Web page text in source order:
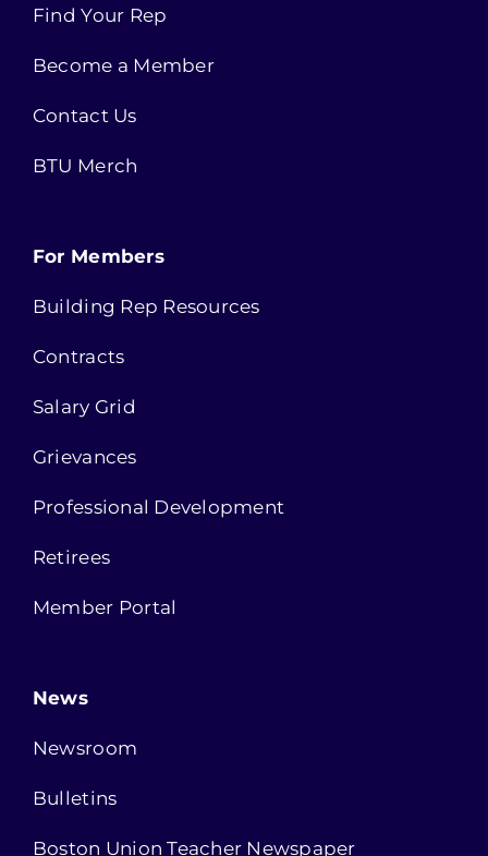
Find Your Rep
Become a Member
Contact Us
BTU Merch
For Members
Building Rep Resources
Contracts
Salary Grid
Grievances
Professional Development
Retirees
Member Portal
News
Newsroom
Bulletins
Boston Union Teacher Newspaper